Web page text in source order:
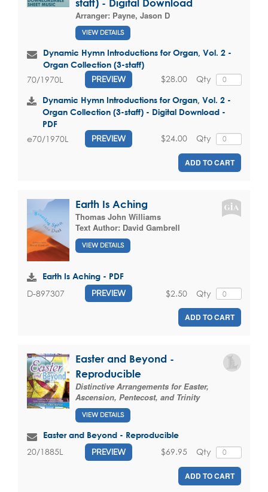
staff) - Digital Download
Arranger: Payne, Jason D
VIEW DETAILS
Dynamic Hymn Introductions for Organ, Vol. 2 -
Organ Collection (3-staff)
70/1970L PREVIEW Qty
$28.00
Dynamic Hymn Introductions for Organ, Vol. 2 -
Organ Collection (3-staff) - Digital Download -
PDF
e70/1970L PREVIEW Qty
$24.00
ADD TO CART
Earth Is Aching
Thomas John Williams
Text Author: David Gambrell
VIEW DETAILS
Earth Is Aching - PDF
D-897307 PREVIEW Qty
$2.50
ADD TO CART
Easter and Beyond -
Reproducible
Distinctive Arrangements for Easter,
Ascension, Pentecost, and Trinity
VIEW DETAILS
Easter and Beyond - Reproducible
20/1885L PREVIEW Qty
$69.95
ADD TO CART